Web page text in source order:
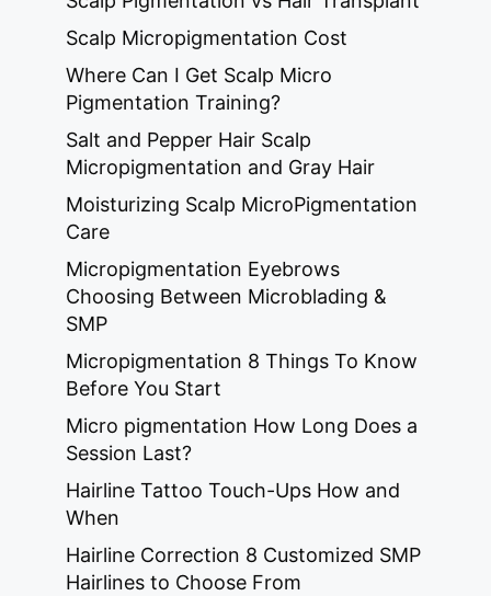
Scalp Micropigmentation Cost
Where Can I Get Scalp Micro
Pigmentation Training?
Salt and Pepper Hair Scalp
Micropigmentation and Gray Hair
Moisturizing Scalp MicroPigmentation
Care
Micropigmentation Eyebrows
Choosing Between Microblading &
SMP
Micropigmentation 8 Things To Know
Before You Start
Micro pigmentation How Long Does a
Session Last?
Hairline Tattoo Touch-Ups How and
When
Hairline Correction 8 Customized SMP
Hairlines to Choose From